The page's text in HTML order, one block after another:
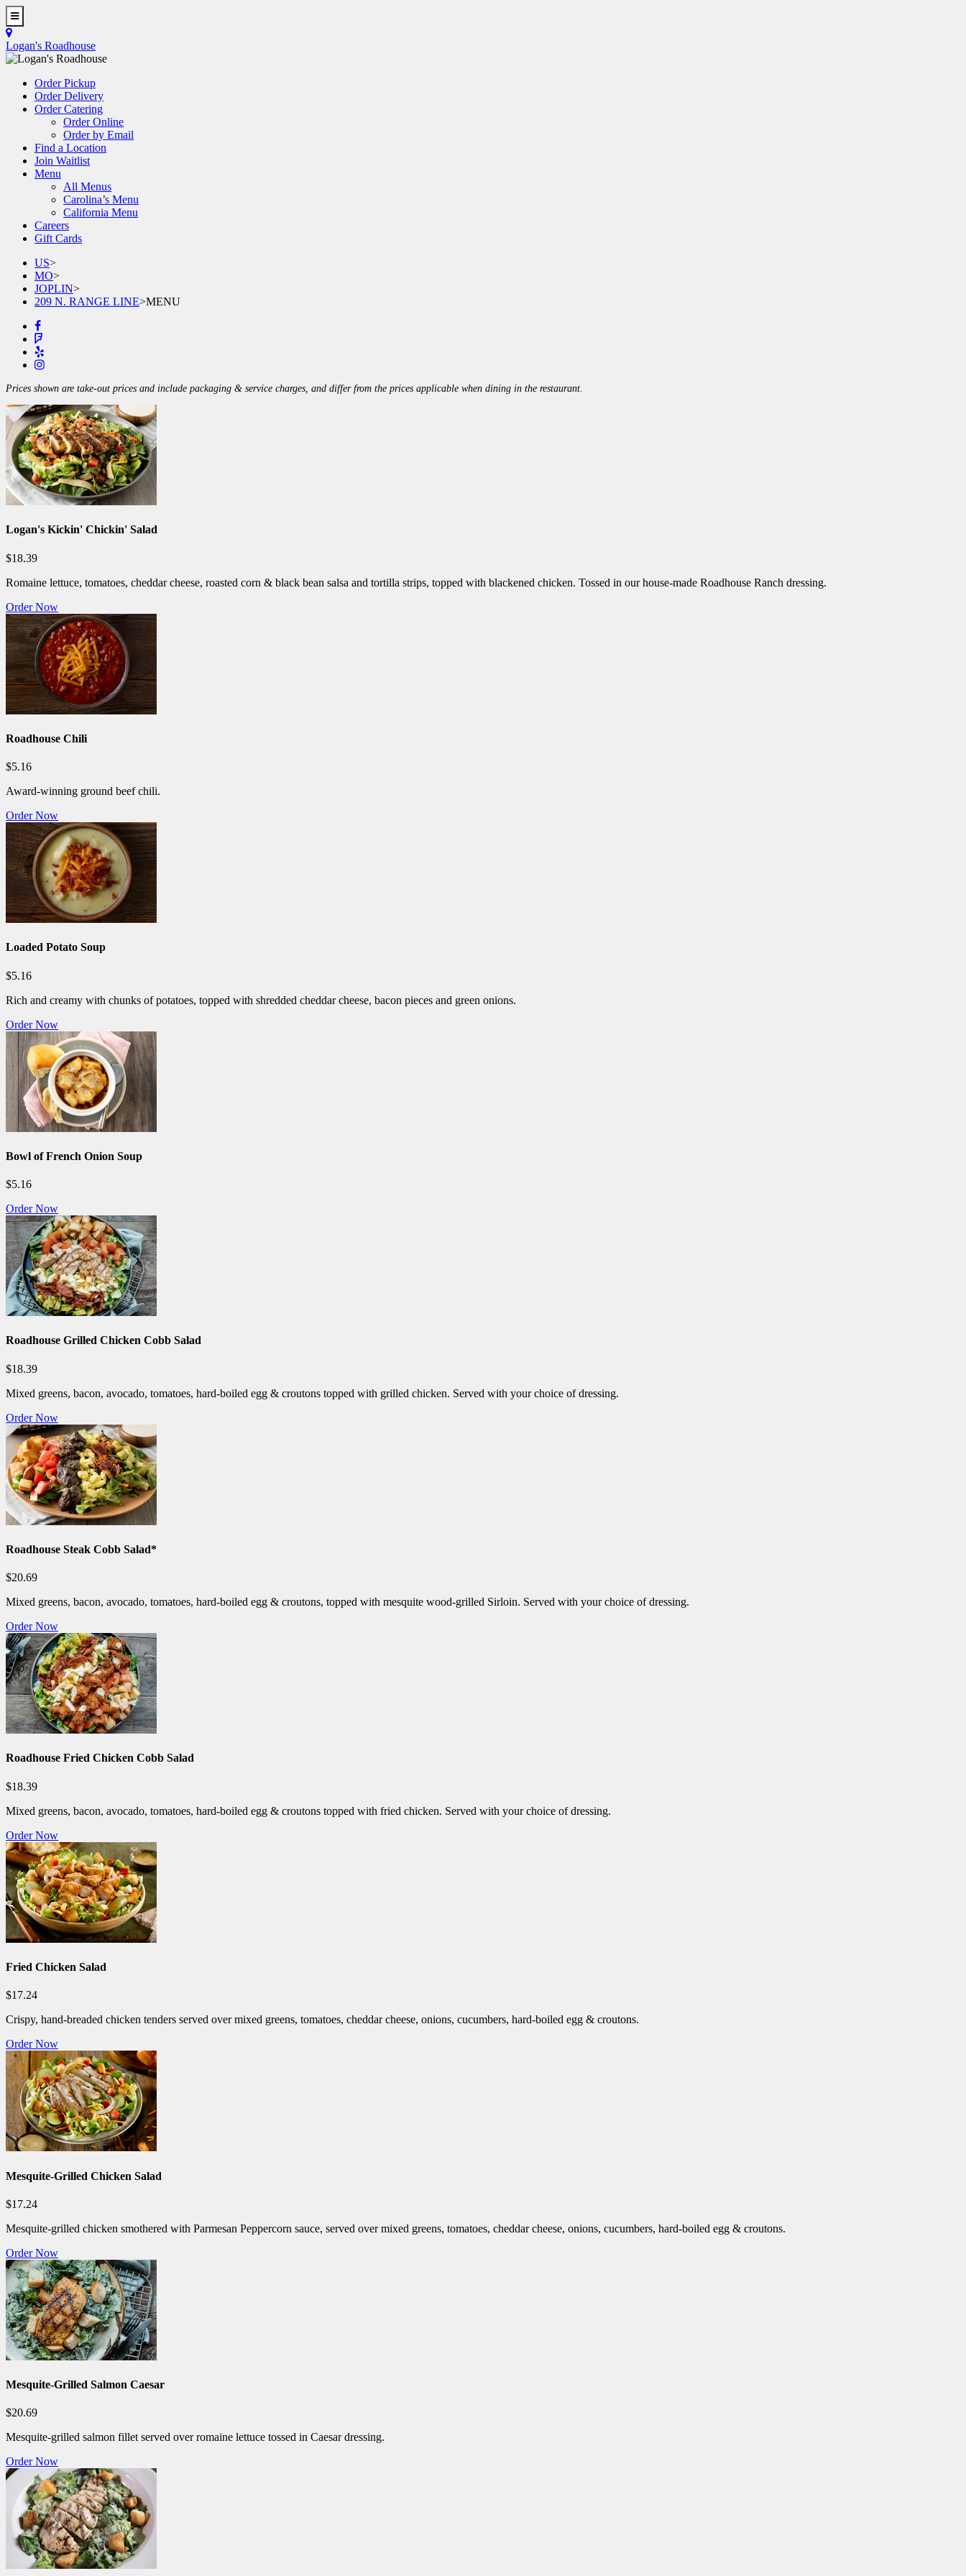
Skip
to
main
content
Toggle
Logan's Roadhouse
Order Pickup
Order Delivery
Order Catering
Order Online
Order by Email
Find a Location
Join Waitlist
Menu
All Menus
Carolina’s Menu
California Menu
Careers
Gift Cards
US>
MO>
JOPLIN>
209 N. RANGE LINE>MENU
Prices shown are take-out prices and include packaging & service charges, and differ from the prices applicable when dining in the restaurant.
Logan's Kickin' Chickin' Salad
$18.39
Romaine lettuce, tomatoes, cheddar cheese, roasted corn & black bean salsa and tortilla strips, topped with blackened chicken. Tossed in our house-made Roadhouse Ranch dressing.
Order Now
Roadhouse Chili
$5.16
Award-winning ground beef chili.
Order Now
Loaded Potato Soup
$5.16
Rich and creamy with chunks of potatoes, topped with shredded cheddar cheese, bacon pieces and green onions.
Order Now
Bowl of French Onion Soup
$5.16
Order Now
Roadhouse Grilled Chicken Cobb Salad
$18.39
Mixed greens, bacon, avocado, tomatoes, hard-boiled egg & croutons topped with grilled chicken. Served with your choice of dressing.
Order Now
Roadhouse Steak Cobb Salad*
$20.69
Mixed greens, bacon, avocado, tomatoes, hard-boiled egg & croutons, topped with mesquite wood-grilled Sirloin. Served with your choice of dressing.
Order Now
Roadhouse Fried Chicken Cobb Salad
$18.39
Mixed greens, bacon, avocado, tomatoes, hard-boiled egg & croutons topped with fried chicken. Served with your choice of dressing.
Order Now
Fried Chicken Salad
$17.24
Crispy, hand-breaded chicken tenders served over mixed greens, tomatoes, cheddar cheese, onions, cucumbers, hard-boiled egg & croutons.
Order Now
Mesquite-Grilled Chicken Salad
$17.24
Mesquite-grilled chicken smothered with Parmesan Peppercorn sauce, served over mixed greens, tomatoes, cheddar cheese, onions, cucumbers, hard-boiled egg & croutons.
Order Now
Mesquite-Grilled Salmon Caesar
$20.69
Mesquite-grilled salmon fillet served over romaine lettuce tossed in Caesar dressing.
Order Now